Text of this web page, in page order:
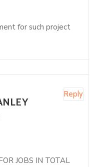
for such project
JOBS IN TOTAL
Reply